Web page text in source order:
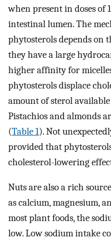
when present in doses of
intestinal lumen. The
phytosterols depends on
they have a large
higher affinity for
phytosterols displace
amount of sterol
Pistachios and almonds
(Table 1). Not
provided that
cholesterol-lowering
Nuts are also a rich
as calcium, magnesium,
most plant foods, the
low. Low sodium intake